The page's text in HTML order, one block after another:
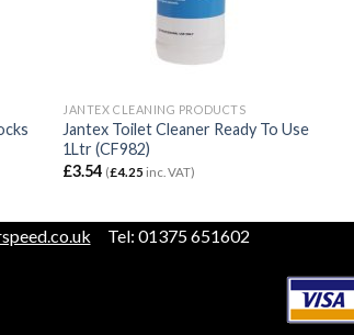
JANTEX CLEANING PRODUCTS
Jantex Toilet Cleaner Ready To Use
1Ltr (CF982)
£3.54 (£4.25 inc. VAT)
Tel: 01375 651602